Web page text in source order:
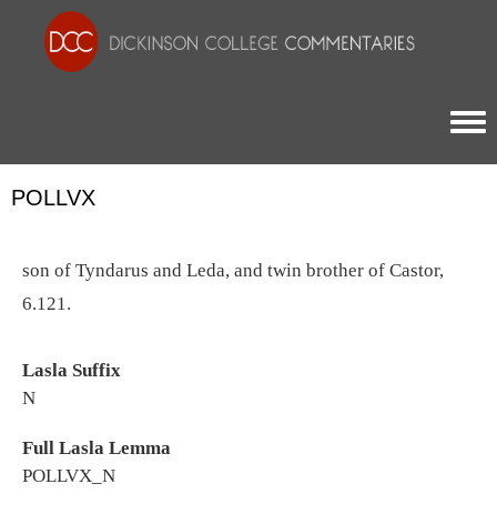
POLLVX
son of Tyndarus and Leda, and twin brother of Castor,
6.121.
Lasla Suffix
N
Full Lasla Lemma
POLLVX_N